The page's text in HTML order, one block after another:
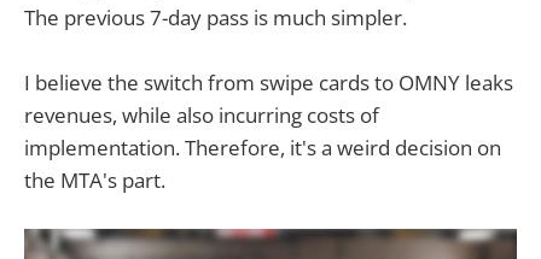
The previous 7-day pass is much simpler.
I believe the switch from swipe cards to OMNY leaks
revenues, while also incurring costs of
implementation. Therefore, it's a weird decision on
the MTA's part.